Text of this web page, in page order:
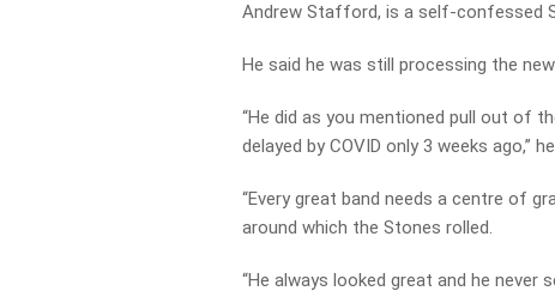
Andrew Stafford, is a self-confessed
He said he was still processing the
“He did as you mentioned pull out of
delayed by COVID only 3 weeks ago,”
“Every great band needs a centre of
around which the Stones rolled.
“He always looked great and he